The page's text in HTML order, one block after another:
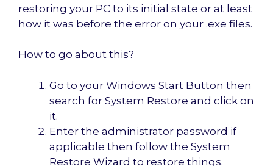
restoring your PC to its initial state or at least
how it was before the error on your .exe files.
How to go about this?
Go to your Windows Start Button then
search for System Restore and click on
it.
Enter the administrator password if
applicable then follow the System
Restore Wizard to restore things.